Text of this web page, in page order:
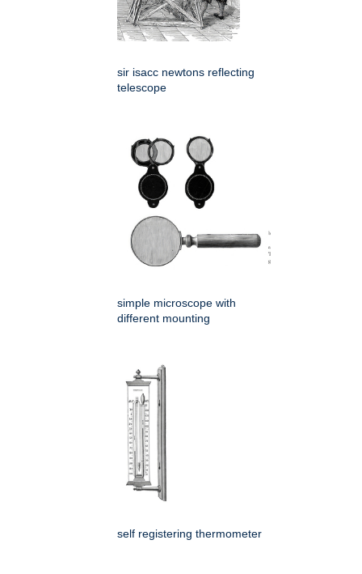
sir isacc newtons reflecting
telescope
simple microscope with
different mounting
self registering thermometer